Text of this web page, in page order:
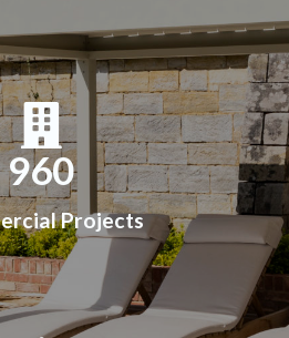
960
Projects